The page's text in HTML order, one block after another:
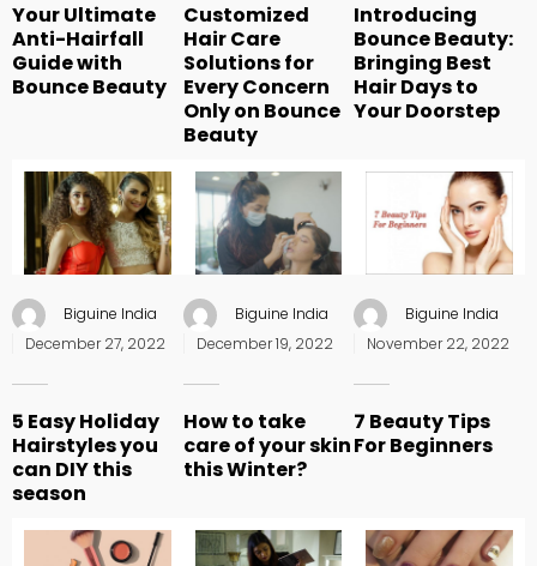
Your Ultimate
Anti-Hairfall
Guide with
Bounce Beauty
Customized
Hair Care
Solutions for
Every Concern
Only on Bounce
Beauty
Introducing
Bounce Beauty:
Bringing Best
Hair Days to
Your Doorstep
Biguine India
Posted
December 27, 2022
5 Easy Holiday
Hairstyles you
can DIY this
season
Biguine India
Posted
December 19, 2022
How to take
care of your skin
this Winter?
Biguine India
Posted
November 22, 2022
7 Beauty Tips
For Beginners